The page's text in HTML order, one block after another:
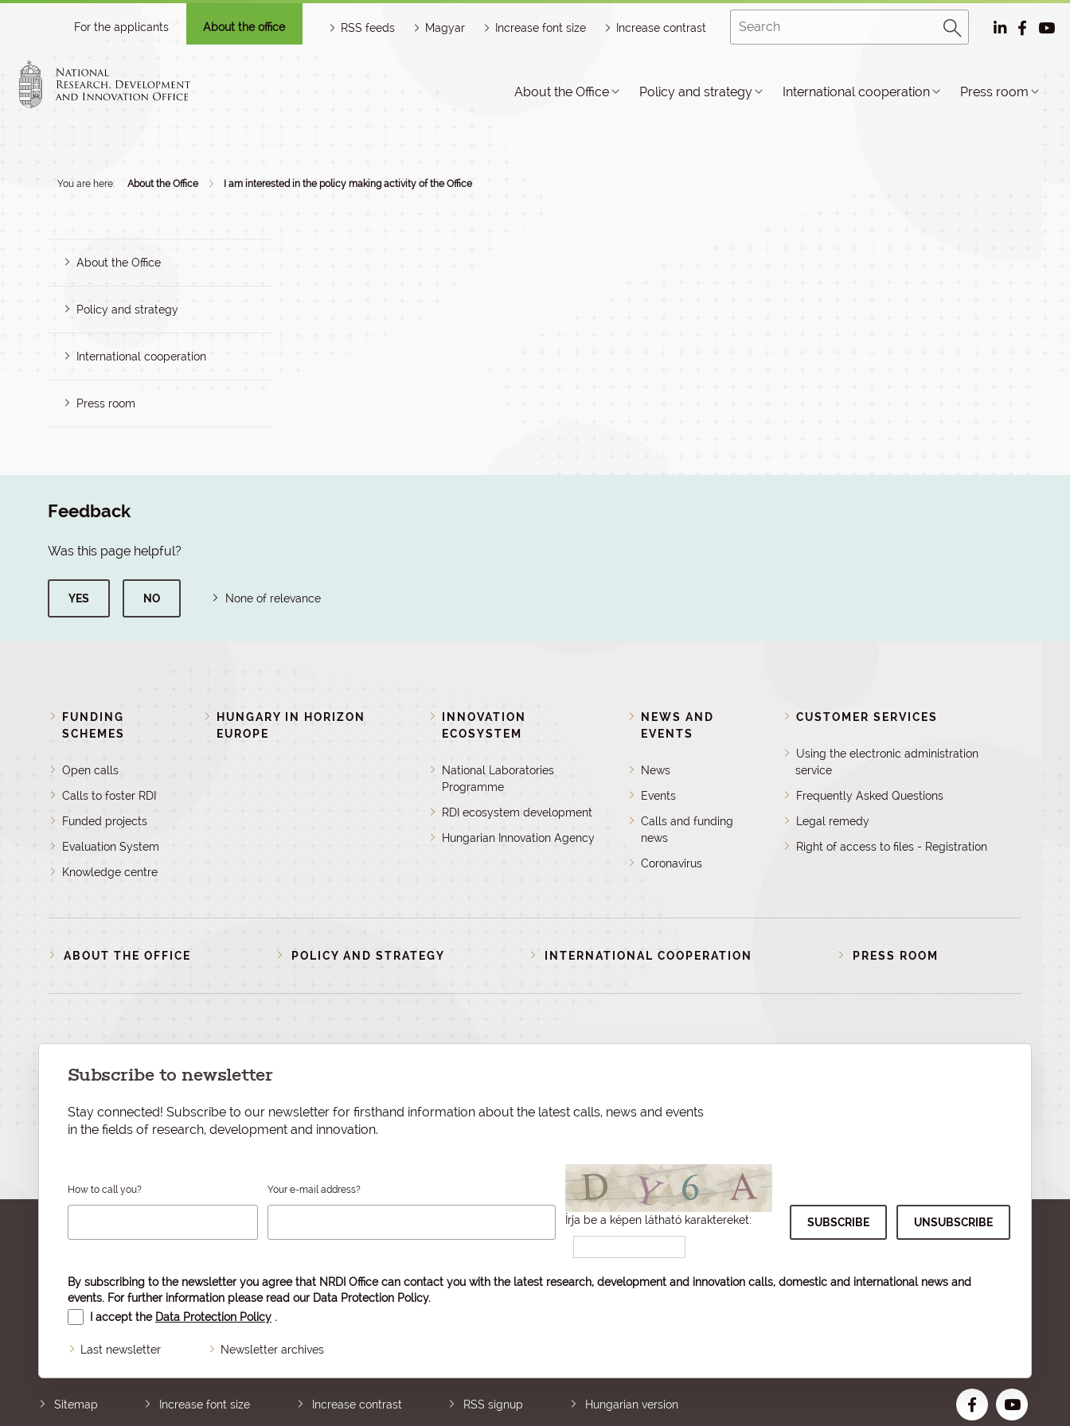
For the applicants About the office RSS feeds Magyar Increase font size Increase contrast
About the Office Policy and strategy International cooperation Press room
You are here: About the Office I am interested in the policy making activity of the Office
About the Office
Policy and strategy
International cooperation
Press room
Feedback
Was this page helpful?
YES NO None of relevance
FUNDING
SCHEMES
Open calls
Calls to foster RDI
Funded projects
Evaluation System
Knowledge centre
HUNGARY IN HORIZON
EUROPE
INNOVATION
ECOSYSTEM
National Laboratories
Programme
RDI ecosystem development
Hungarian Innovation Agency
NEWS AND
EVENTS
News
Events
Calls and funding
news
Coronavirus
CUSTOMER SERVICES
Using the electronic administration
service
Frequently Asked Questions
Legal remedy
Right of access to files - Registration
ABOUT THE OFFICE POLICY AND STRATEGY INTERNATIONAL COOPERATION PRESS ROOM
Subscribe to newsletter
Stay connected! Subscribe to our newsletter for firsthand information about the latest calls, news and events
in the fields of research, development and innovation.
How to call you? Your e-mail address?
Írja be a képen látható karaktereket:
By subscribing to the newsletter you agree that NRDI Office can contact you with the latest research, development and innovation calls, domestic and international news and
events. For further information please read our Data Protection Policy.
I accept the Data Protection Policy .
Last newsletter Newsletter archives
Sitemap Increase font size Increase contrast RSS signup Hungarian version